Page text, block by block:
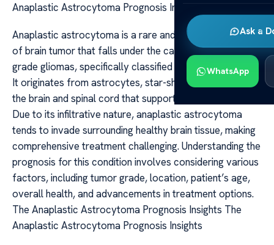
Ask a
WhatsApp
Anaplastic Astrocytoma Prognosis Insights
Anaplastic astrocytoma is a rare and aggressive form
of brain tumor that falls under the category of high-
grade gliomas, specifically classified as grade III tumors.
It originates from astrocytes, star-shaped glial cells in
the brain and spinal cord that support neuronal function.
Due to its infiltrative nature, anaplastic astrocytoma
tends to invade surrounding healthy brain tissue, making
comprehensive treatment challenging. Understanding the
prognosis for this condition involves considering various
factors, including tumor grade, location, patient’s age,
overall health, and advancements in treatment options.
The Anaplastic Astrocytoma Prognosis Insights The
Anaplastic Astrocytoma Prognosis Insights